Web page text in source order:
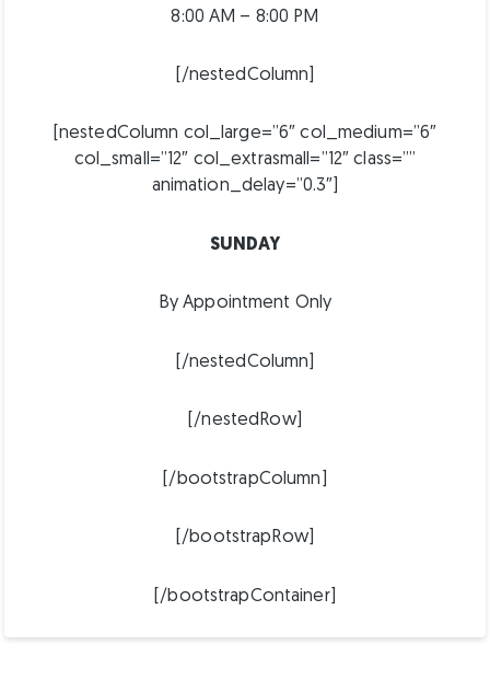
8:00 AM – 8:00 PM
[/nestedColumn]
[nestedColumn col_large=”6″ col_medium=”6″
col_small=”12″ col_extrasmall=”12″ class=””
animation_delay=”0.3″]
SUNDAY
By Appointment Only
[/nestedColumn]
[/nestedRow]
[/bootstrapColumn]
[/bootstrapRow]
[/bootstrapContainer]